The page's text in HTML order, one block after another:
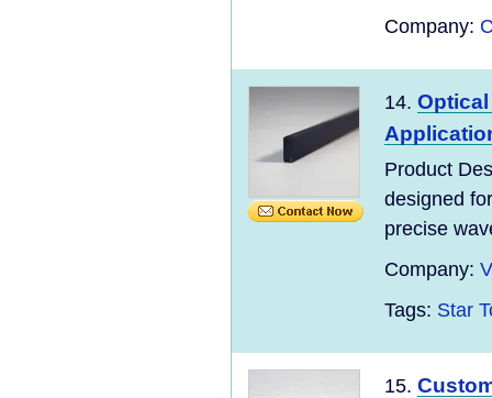
Company:
14.
Product
designed
precise
Company:
Tags: Star
15.